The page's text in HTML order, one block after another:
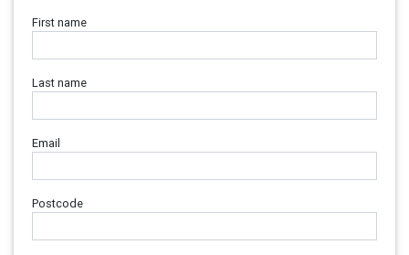
First name
Last name
Email
Postcode